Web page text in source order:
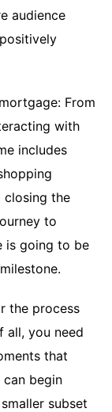
audience
From
with
includes
closing the
to
is going to be
the process
all, you need
that
begin
subset